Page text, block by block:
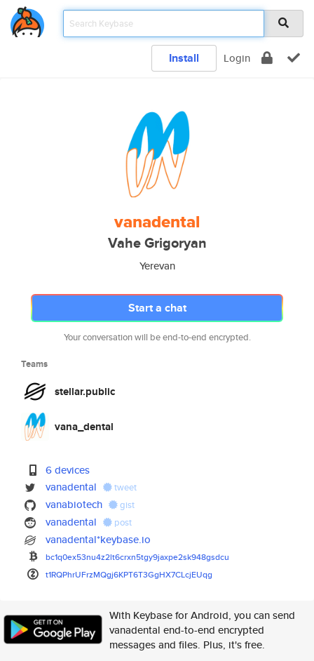
Install Login
vanadental
Vahe Grigoryan
Yerevan
Start a chat
Your conversation will be end-to-end encrypted.
Teams
stellar.public
vana_dental
6 devices
vanadental
tweet
vanabiotech gist
vanadental post
vanadental*keybase.io
bc1q0ex53nu4z2lt6crxn5tgy9jaxpe2sk948gsdcu
t1RQPhrUFrzMQgj6KPT6T3GgHX7CLcjEUqg
With Keybase for Android, you can send
vanadental end-to-end encrypted
messages and files. Plus, it's free.